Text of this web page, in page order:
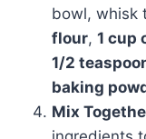
bowl, whisk
flour, 1 cup
1/2
baking
Mix